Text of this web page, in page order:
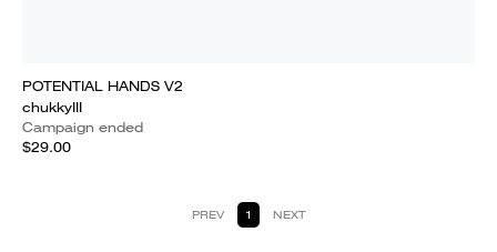
POTENTIAL HANDS V2
chukkyIII
Campaign ended
$29.00
PREV 1 NEXT